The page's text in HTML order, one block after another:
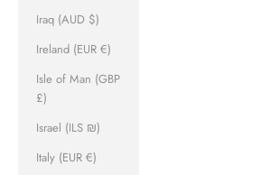
Iraq (AUD $)
Ireland (EUR €)
Isle of Man (GBP
£)
Israel (ILS ₪)
Italy (EUR €)